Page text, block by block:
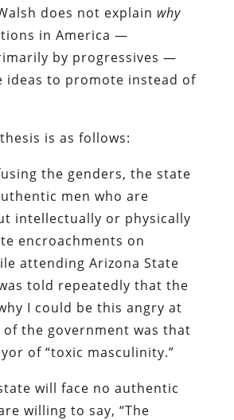
does not explain why
in America —
by progressives —
ideas to promote instead of
is as follows:
the genders, the state
men who are
intellectually or physically
encroachments on
attending Arizona State
told repeatedly that the
I could be this angry at
the government was that
of “toxic masculinity.”
will face no authentic
willing to say, “The